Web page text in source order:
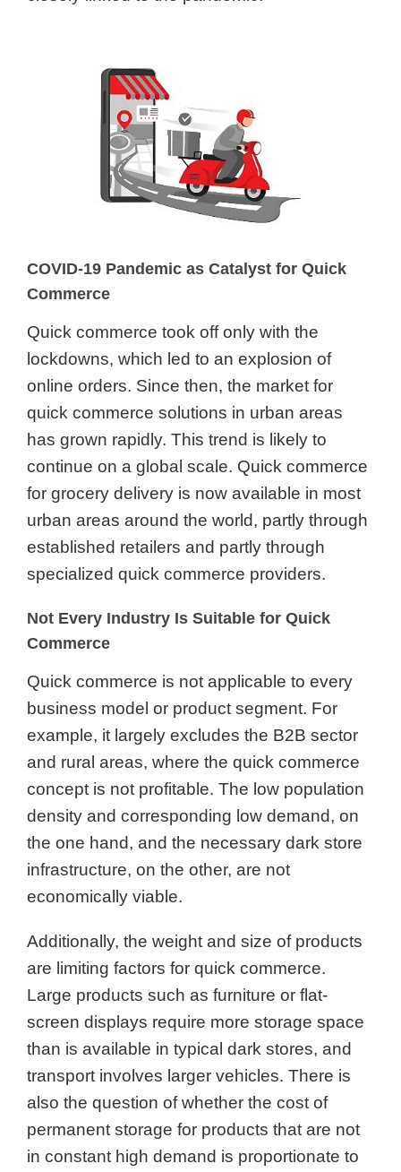
COVID-19 Pandemic as Catalyst for Quick
Commerce
Quick commerce took off only with the
lockdowns, which led to an explosion of
online orders. Since then, the market for
quick commerce solutions in urban areas
has grown rapidly. This trend is likely to
continue on a global scale. Quick commerce
for grocery delivery is now available in most
urban areas around the world, partly through
established retailers and partly through
specialized quick commerce providers.
Not Every Industry Is Suitable for Quick
Commerce
Quick commerce is not applicable to every
business model or product segment. For
example, it largely excludes the B2B sector
and rural areas, where the quick commerce
concept is not profitable. The low population
density and corresponding low demand, on
the one hand, and the necessary dark store
infrastructure, on the other, are not
economically viable.
Additionally, the weight and size of products
are limiting factors for quick commerce.
Large products such as furniture or flat-
screen displays require more storage space
than is available in typical dark stores, and
transport involves larger vehicles. There is
also the question of whether the cost of
permanent storage for products that are not
in constant high demand is proportionate to